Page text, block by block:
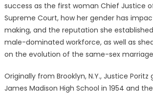
success as the first woman Chief Justice
Supreme Court, how her gender has
making, and the reputation she
male-dominated workforce, as well as
on the evolution of the same-sex
Originally from Brooklyn, N.Y., Justice
James Madison High School in 1954 and